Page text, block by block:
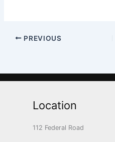
PREVIOUS
Location
112 Federal Road